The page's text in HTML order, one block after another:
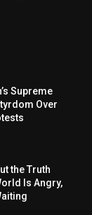
Supreme
Over
the Truth
Is Angry,